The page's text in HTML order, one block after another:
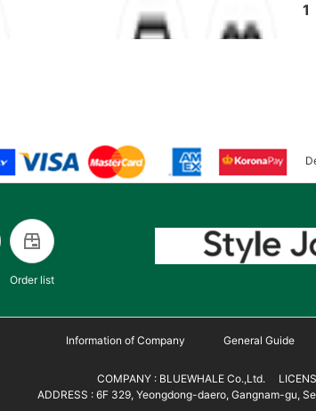
1
Order list
Information of Company General Guide
COMPANY : BLUEWHALE Co.,Ltd.
ADDRESS : 6F 329, Yeongdong-daero, Gangnam-gu,